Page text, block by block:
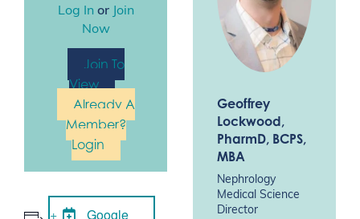
Log Inor Join
Now
Join To
View
Already A
Member?
Login
Google
Geoffrey
Lockwood,
PharmD, BCPS,
MBA
Nephrology
Medical Science
Director